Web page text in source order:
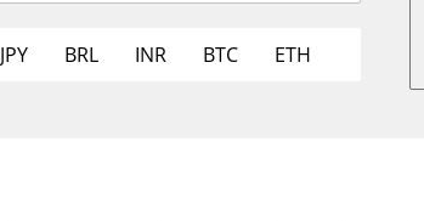
JPY BRL INR BTC ETH